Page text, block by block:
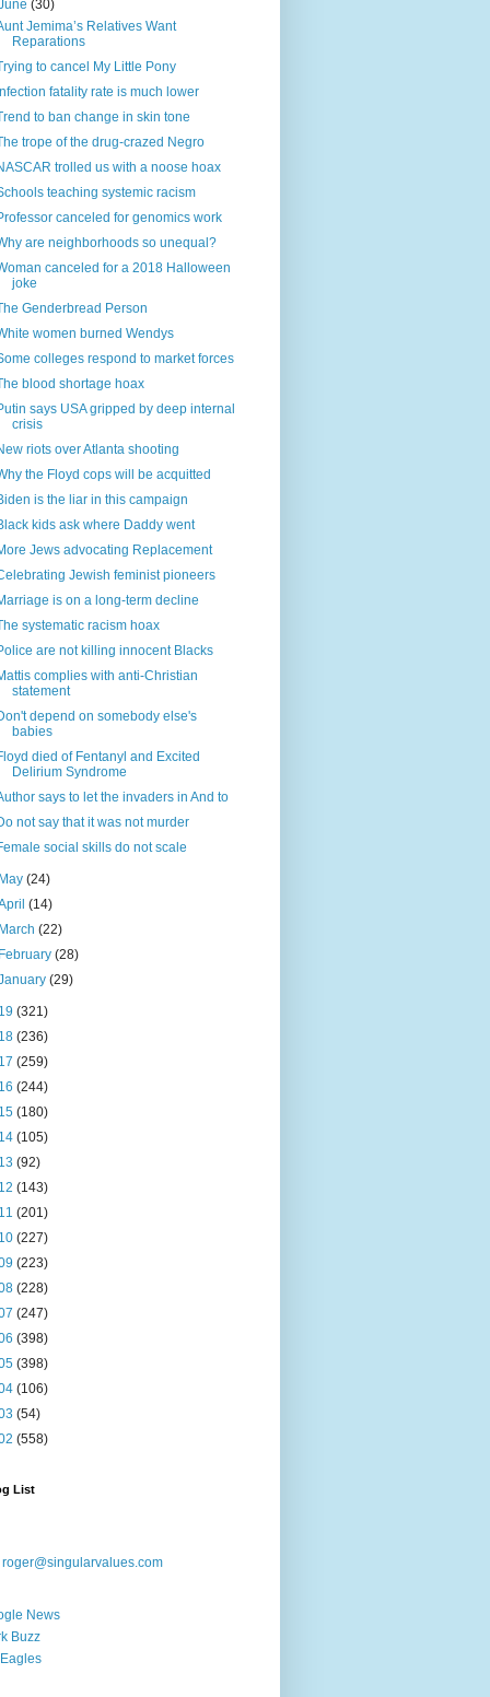
(30)
Jemima’s Relatives Want
Reparations
to cancel My Little Pony
fatality rate is much lower
to ban change in skin tone
trope of the drug-crazed Negro
trolled us with a noose hoax
teaching systemic racism
canceled for genomics work
are neighborhoods so unequal?
canceled for a 2018 Halloween
joke
Genderbread Person
women burned Wendys
colleges respond to market forces
blood shortage hoax
says USA gripped by deep internal
crisis
riots over Atlanta shooting
the Floyd cops will be acquitted
is the liar in this campaign
kids ask where Daddy went
Jews advocating Replacement
Jewish feminist pioneers
is on a long-term decline
systematic racism hoax
are not killing innocent Blacks
complies with anti-Christian
statement
depend on somebody else's
babies
died of Fentanyl and Excited
Delirium Syndrome
says to let the invaders in And to
not say that it was not murder
social skills do not scale
(24)
(14)
(22)
(28)
(29)
(321)
(236)
(259)
(244)
(180)
(105)
(92)
(143)
(201)
(227)
(223)
(228)
(247)
(398)
(398)
(106)
(54)
(558)
List
roger@singularvalues.com
News
Buzz